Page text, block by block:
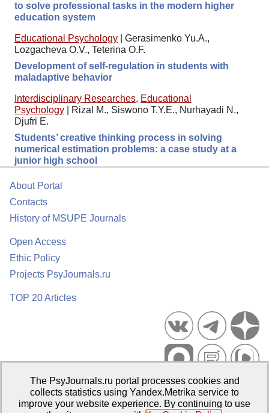
to solve professional tasks in the modern higher
education system
Educational Psychology
Gerasimenko Yu.A.,
Lozgacheva O.V., Teterina O.F.
Development of self-regulation in students with
maladaptive behavior
Interdisciplinary Researches, Educational
Psychology
Rizal M., Siswono T.Y.E., Nurhayadi N.,
Djufri E.
Students’ creative thinking process in solving
numerical estimation problems: a case study at a
junior high school
About Portal
Contacts
History of MSUPE Journals
Open Access
Ethic Policy
Projects PsyJournals.ru
TOP 20 Articles
Psychological Publications Portal PsyJournals.ru, 2007–2026
Publisher:Moscow State University of Psychology and Education
The PsyJournals.ru portal processes cookies and
collects statistics using Yandex.Metrika service to
improve your website experience. By continuing to use